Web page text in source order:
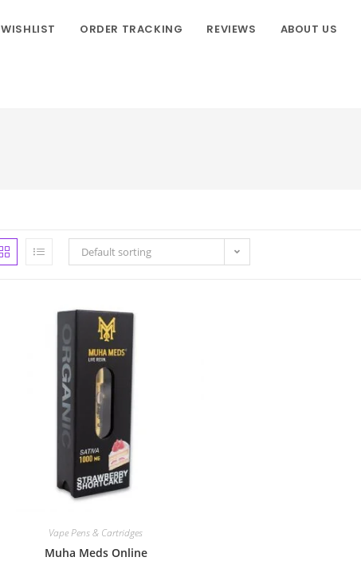
WISHLIST ORDER TRACKING REVIEWS ABOUT US
Default sorting
Vape Pens & Cartridges
Muha Meds Online